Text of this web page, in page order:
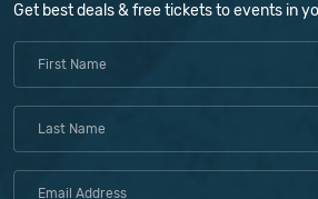
Get best deals & free tickets to events in